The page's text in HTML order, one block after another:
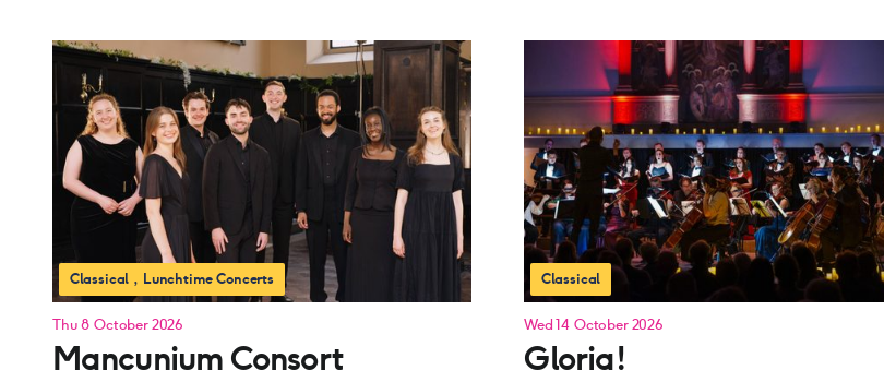
Classical Lunchtime Concerts
Thu 8 October 2026
Mancunium Consort
Classical
Wed 14 October 2026
Gloria!